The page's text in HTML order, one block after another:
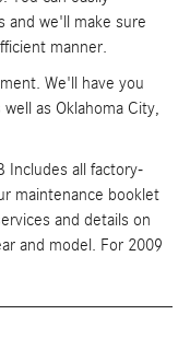
and we'll make sure
manner.
We'll have you
as Oklahoma City,
Includes all factory-
maintenance booklet
and details on
and model. For 2009